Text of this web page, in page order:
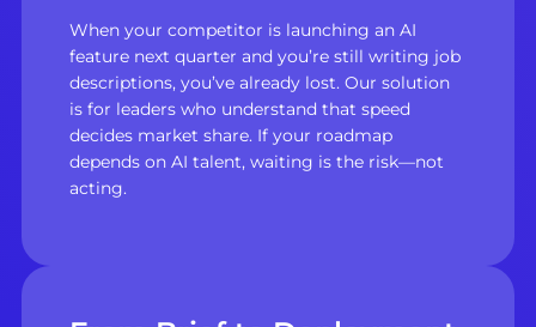
When your competitor is launching an AI
feature next quarter and you’re still writing job
descriptions, you’ve already lost. Our solution
is for leaders who understand that speed
decides market share. If your roadmap
depends on AI talent, waiting is the risk—not
acting.